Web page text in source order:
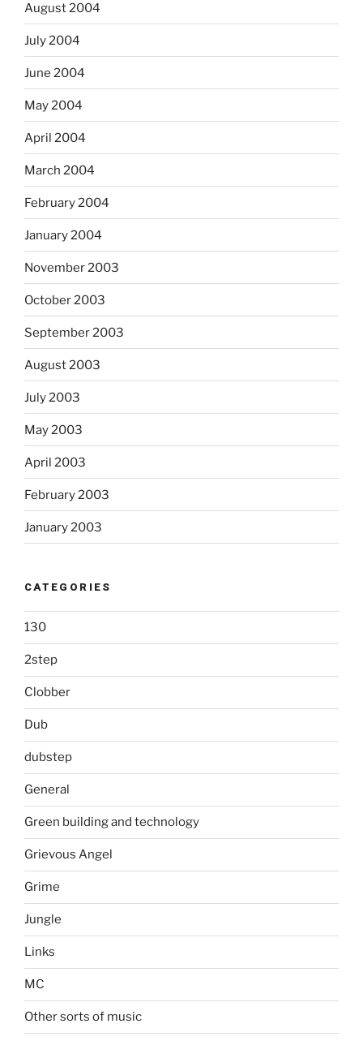
August 2004
July 2004
June 2004
May 2004
April 2004
March 2004
February 2004
January 2004
November 2003
October 2003
September 2003
August 2003
July 2003
May 2003
April 2003
February 2003
January 2003
CATEGORIES
130
2step
Clobber
Dub
dubstep
General
Green building and technology
Grievous Angel
Grime
Jungle
Links
MC
Other sorts of music